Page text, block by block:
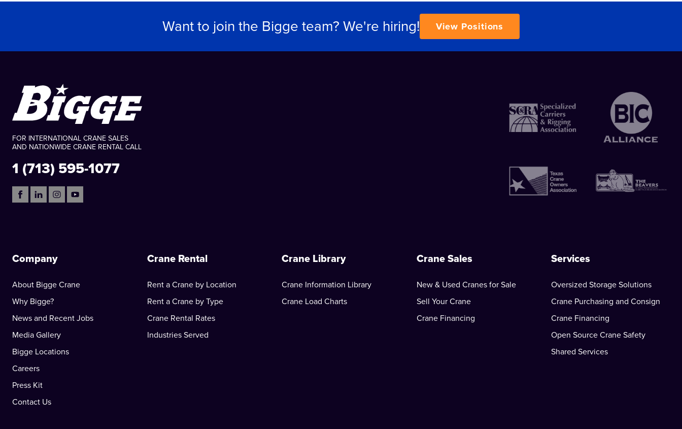
Want to join the Bigge team? We're hiring! View Positions
FOR INTERNATIONAL CRANE SALES
AND NATIONWIDE CRANE RENTAL CALL
1 (713) 595-1077
Company
About Bigge Crane
Why Bigge?
News and Recent Jobs
Media Gallery
Bigge Locations
Careers
Press Kit
Contact Us
Crane Rental
Rent a Crane by Location
Rent a Crane by Type
Crane Rental Rates
Industries Served
Crane Library
Crane Information Library
Crane Load Charts
Crane Sales
New & Used Cranes for Sale
Sell Your Crane
Crane Financing
Services
Oversized Storage Solutions
Crane Purchasing and Consign
Crane Financing
Open Source Crane Safety
Shared Services